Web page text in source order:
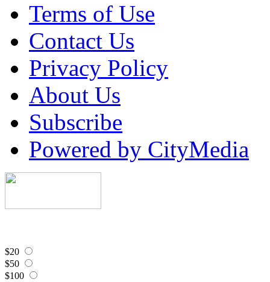
Terms of Use
Contact Us
Privacy Policy
About Us
Subscribe
Powered by CityMedia
$20
$50
$100